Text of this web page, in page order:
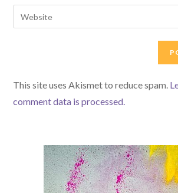
to
comment
email
address
Enter
your
This site uses Akismet to reduce spam.
comment data is processed.